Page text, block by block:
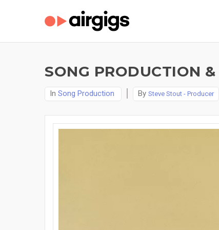
SONG PRODUCTION
In Song Production By Steve Stout - Producer